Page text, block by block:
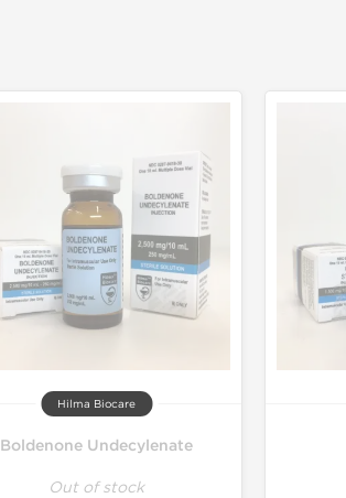
Hilma Biocare
Boldenone Undecylenate
Out of stock